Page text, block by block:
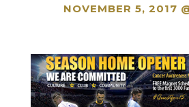
NOVEMBER 5, 2017